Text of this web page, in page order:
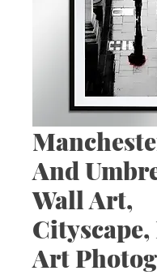
And
Wall Art,
Art